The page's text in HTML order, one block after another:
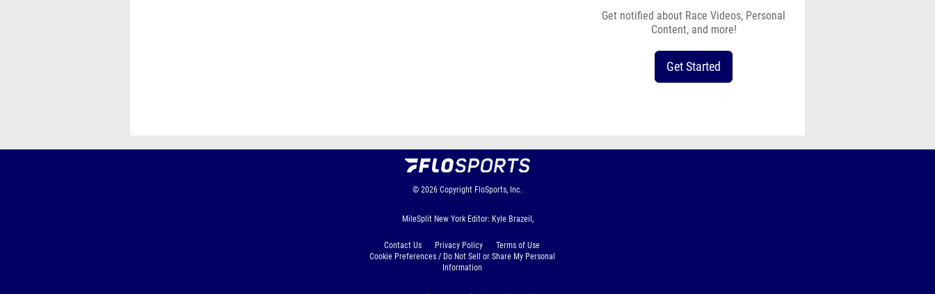
Get notified about Race Videos, Personal
Content, and more!
Get Started
© 2026 Copyright FloSports, Inc.
MileSplit New York Editor: Kyle Brazeil,
Contact Us Privacy Policy
Terms of Use
Cookie Preferences / Do Not Sell or Share My Personal
Information